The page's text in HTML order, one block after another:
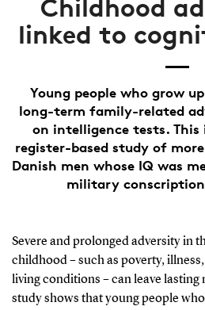
Childhood
linked to
Young people who grow
long-term family-related
on intelligence tests. This
register-based study of
Danish men whose IQ was
military conscription
Severe and prolonged adversity in
childhood – such as poverty,
living conditions – can leave lasting
study shows that young people